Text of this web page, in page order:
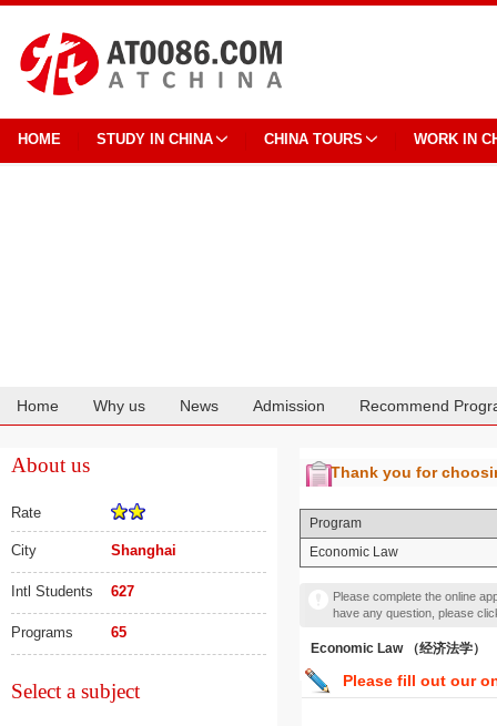
HOME STUDY IN CHINA CHINA TOURS WORK IN
Home Why us News Admission Recommend
About us
Rate
City Shanghai
Intl Students 627
Programs 65
Select a subject
Thank you for
Program
Economic Law
Please complete the online
have any question, please
Economic Law （经济法学）
Please fill out our